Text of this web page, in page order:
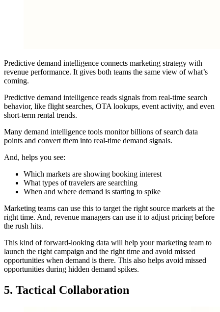
Predictive demand intelligence connects marketing strategy with
revenue performance. It gives both teams the same view of what’s
coming.
Predictive demand intelligence reads signals from real-time search
behavior, like flight searches, OTA lookups, event activity, and even
short-term rental trends.
Many demand intelligence tools monitor billions of search data
points and convert them into real-time demand signals.
And, helps you see:
Which markets are showing booking interest
What types of travelers are searching
When and where demand is starting to spike
Marketing teams can use this to target the right source markets at the
right time. And, revenue managers can use it to adjust pricing before
the rush hits.
This kind of forward-looking data will help your marketing team to
launch the right campaign and the right time and avoid missed
opportunities when demand is there. This also helps avoid missed
opportunities during hidden demand spikes.
5. Tactical Collaboration